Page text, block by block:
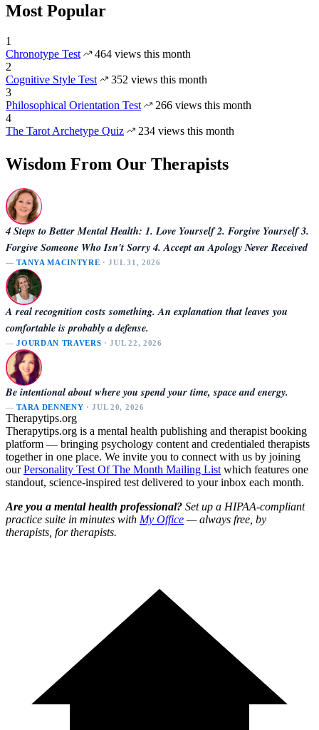
Most Popular
1
Chronotype Test
464 views this month
2
Cognitive Style Test
352 views this month
3
Philosophical Orientation Test
266 views this month
4
The Tarot Archetype Quiz
234 views this month
Wisdom From Our Therapists
4 Steps to Better Mental Health: 1. Love Yourself 2. Forgive Yourself 3.
Forgive Someone Who Isn't Sorry 4. Accept an Apology Never Received
—TANYA MACINTYRE · JUL 31, 2026
A real recognition costs something. An explanation that leaves you
comfortable is probably a defense.
—JOURDAN TRAVERS · JUL 22, 2026
Be intentional about where you spend your time, space and energy.
—TARA DENNENY · JUL 20, 2026
Therapytips.org
Therapytips.org is a mental health publishing and therapist booking
platform — bringing psychology content and credentialed therapists
together in one place. We invite you to connect with us by joining
ourPersonality Test Of The Month Mailing List which features one
standout, science-inspired test delivered to your inbox each month.
Are you a mental health professional? Set up a HIPAA-compliant
practice suite in minutes with My Office — always free, by
therapists, for therapists.